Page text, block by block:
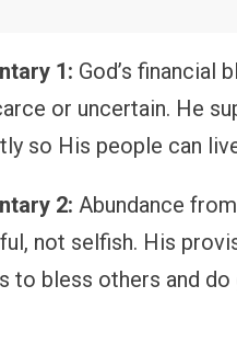
1: God’s financial
or uncertain. He
so His people can
2: Abundance
not selfish. His
to bless others and